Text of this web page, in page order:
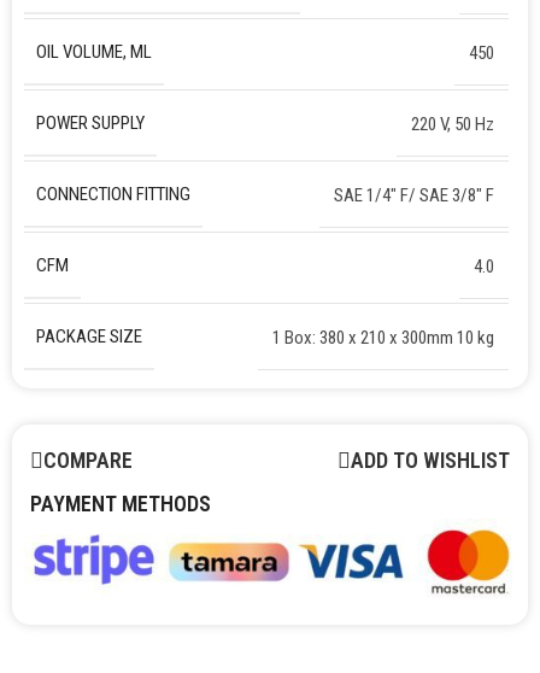
OIL VOLUME, ML 450
POWER SUPPLY 220 V, 50 Hz
CONNECTION FITTING SAE 1/4″ F/ SAE 3/8″ F
CFM 4.0
PACKAGE SIZE 1 Box: 380 x 210 x 300mm 10 kg
COMPARE
ADD TO WISHLIST
PAYMENT METHODS